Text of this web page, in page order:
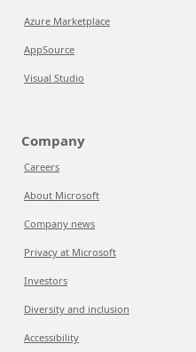
Azure Marketplace
AppSource
Visual Studio
Company
Careers
About Microsoft
Company news
Privacy at Microsoft
Investors
Diversity and inclusion
Accessibility